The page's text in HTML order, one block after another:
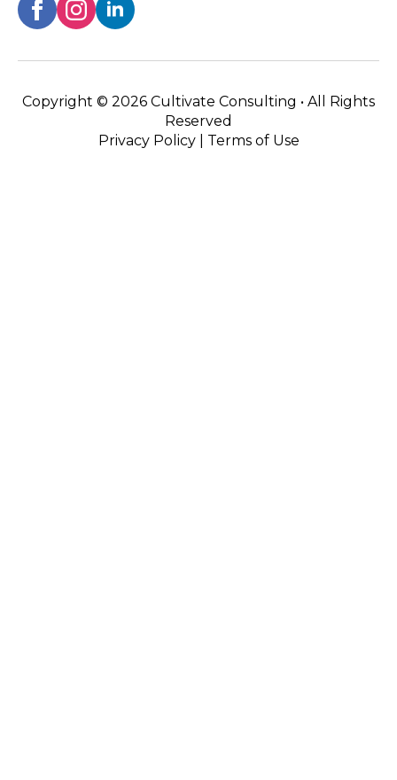
Copyright © 2026 Cultivate Consulting • All Rights
Reserved
Privacy Policy| Terms of Use